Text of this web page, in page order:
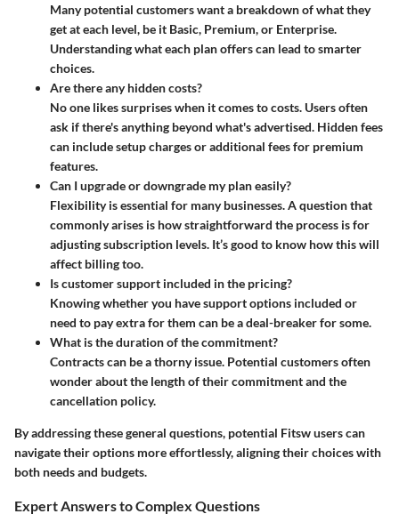
Many potential customers want a breakdown of what they
get at each level, be it Basic, Premium, or Enterprise.
Understanding what each plan offers can lead to smarter
choices.
Are there any hidden costs?
No one likes surprises when it comes to costs. Users often
ask if there's anything beyond what's advertised. Hidden fees
can include setup charges or additional fees for premium
features.
Can I upgrade or downgrade my plan easily?
Flexibility is essential for many businesses. A question that
commonly arises is how straightforward the process is for
adjusting subscription levels. It’s good to know how this will
affect billing too.
Is customer support included in the pricing?
Knowing whether you have support options included or
need to pay extra for them can be a deal-breaker for some.
What is the duration of the commitment?
Contracts can be a thorny issue. Potential customers often
wonder about the length of their commitment and the
cancellation policy.
By addressing these general questions, potential Fitsw users can
navigate their options more effortlessly, aligning their choices with
both needs and budgets.
Expert Answers to Complex Questions